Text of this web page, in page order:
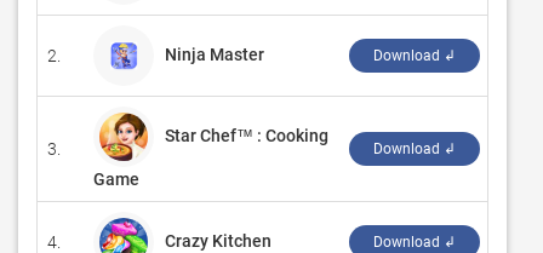
2. Ninja Master Download ↲
3.
Star Chef™ : Cooking
Game
Download ↲
4. Crazy Kitchen Download ↲